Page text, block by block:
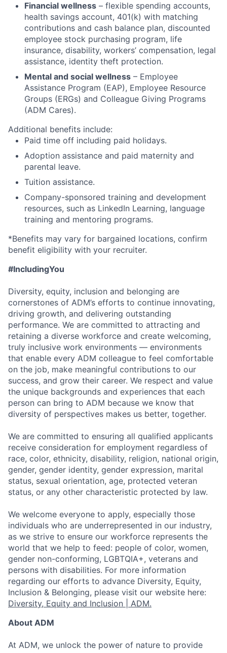
Financial wellness – flexible spending accounts,
health savings account, 401(k) with matching
contributions and cash balance plan, discounted
employee stock purchasing program, life
insurance, disability, workers’ compensation, legal
assistance, identity theft protection.
Mental and social wellness – Employee
Assistance Program (EAP), Employee Resource
Groups (ERGs) and Colleague Giving Programs
(ADM Cares).
Additional benefits include:
Paid time off including paid holidays.
Adoption assistance and paid maternity and
parental leave.
Tuition assistance.
Company-sponsored training and development
resources, such as LinkedIn Learning, language
training and mentoring programs.
*Benefits may vary for bargained locations, confirm
benefit eligibility with your recruiter.
#IncludingYou
Diversity, equity, inclusion and belonging are
cornerstones of ADM’s efforts to continue innovating,
driving growth, and delivering outstanding
performance. We are committed to attracting and
retaining a diverse workforce and create welcoming,
truly inclusive work environments — environments
that enable every ADM colleague to feel comfortable
on the job, make meaningful contributions to our
success, and grow their career. We respect and value
the unique backgrounds and experiences that each
person can bring to ADM because we know that
diversity of perspectives makes us better, together.
We are committed to ensuring all qualified applicants
receive consideration for employment regardless of
race, color, ethnicity, disability, religion, national origin,
gender, gender identity, gender expression, marital
status, sexual orientation, age, protected veteran
status, or any other characteristic protected by law.
We welcome everyone to apply, especially those
individuals who are underrepresented in our industry,
as we strive to ensure our workforce represents the
world that we help to feed: people of color, women,
gender non-conforming, LGBTQIA+, veterans and
persons with disabilities. For more information
regarding our efforts to advance Diversity, Equity,
Inclusion & Belonging, please visit our website here:
Diversity, Equity and Inclusion | ADM.
About ADM
At ADM, we unlock the power of nature to provide